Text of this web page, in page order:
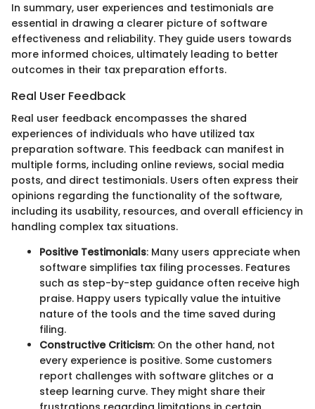
In summary, user experiences and testimonials are
essential in drawing a clearer picture of software
effectiveness and reliability. They guide users towards
more informed choices, ultimately leading to better
outcomes in their tax preparation efforts.
Real User Feedback
Real user feedback encompasses the shared
experiences of individuals who have utilized tax
preparation software. This feedback can manifest in
multiple forms, including online reviews, social media
posts, and direct testimonials. Users often express their
opinions regarding the functionality of the software,
including its usability, resources, and overall efficiency in
handling complex tax situations.
Positive Testimonials: Many users appreciate when
software simplifies tax filing processes. Features
such as step-by-step guidance often receive high
praise. Happy users typically value the intuitive
nature of the tools and the time saved during
filing.
Constructive Criticism: On the other hand, not
every experience is positive. Some customers
report challenges with software glitches or a
steep learning curve. They might share their